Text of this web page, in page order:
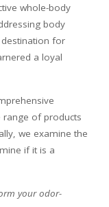
whole-body
body
for
a loyal
of products
we examine the
if it is a
your odor-